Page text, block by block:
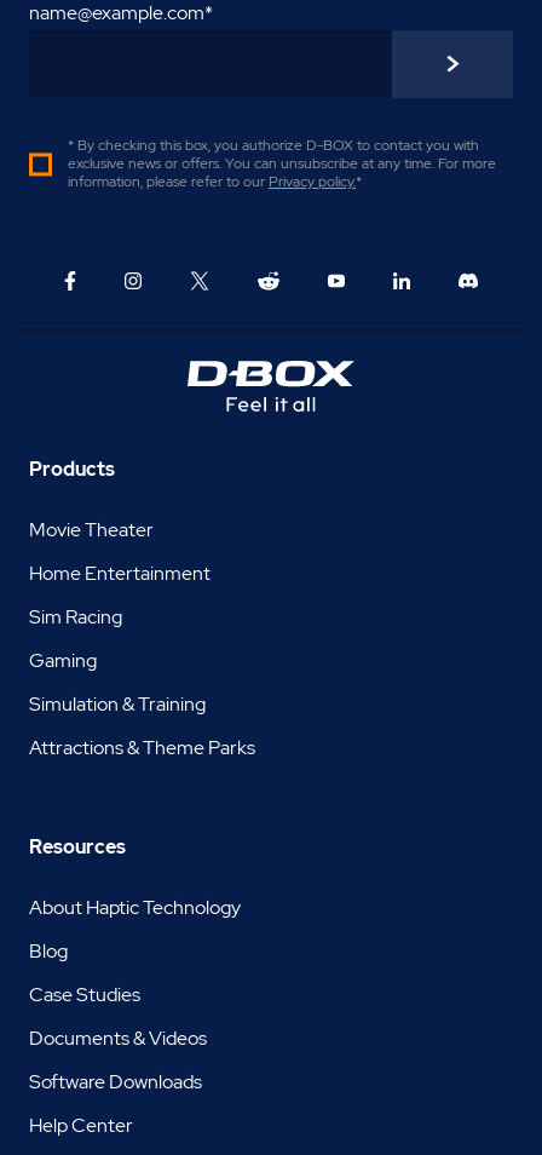
name@example.com*
* By checking this box, you authorize D-BOX to contact you with
exclusive news or offers. You can unsubscribe at any time. For more
information, please refer to our Privacy policy.*
Products
Movie Theater
Home Entertainment
Sim Racing
Gaming
Simulation & Training
Attractions & Theme Parks
Resources
About Haptic Technology
Blog
Case Studies
Documents & Videos
Software Downloads
Help Center